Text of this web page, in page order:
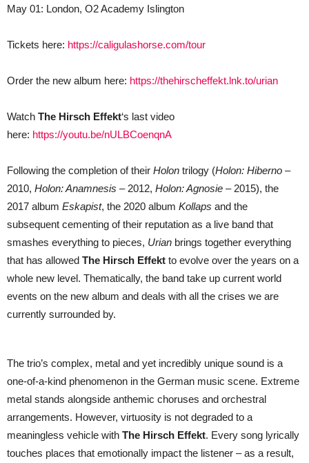
May 01: London, O2 Academy Islington
Tickets here: https://caligulashorse.com/tour
Order the new album here: https://thehirscheffekt.lnk.to/urian
Watch The Hirsch Effekt‘s last video
here: https://youtu.be/nULBCoenqnA
Following the completion of their Holon trilogy (Holon: Hiberno –
2010, Holon: Anamnesis – 2012, Holon: Agnosie – 2015), the
2017 album Eskapist, the 2020 album Kollaps and the
subsequent cementing of their reputation as a live band that
smashes everything to pieces, Urian brings together everything
that has allowed The Hirsch Effekt to evolve over the years on a
whole new level. Thematically, the band take up current world
events on the new album and deals with all the crises we are
currently surrounded by.
The trio’s complex, metal and yet incredibly unique sound is a
one-of-a-kind phenomenon in the German music scene. Extreme
metal stands alongside anthemic choruses and orchestral
arrangements. However, virtuosity is not degraded to a
meaningless vehicle with The Hirsch Effekt. Every song lyrically
touches places that emotionally impact the listener – as a result,